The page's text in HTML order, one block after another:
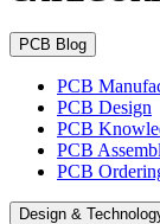
PCB Blog
PCB
PCB Design
PCB
PCB
PCB
Design &